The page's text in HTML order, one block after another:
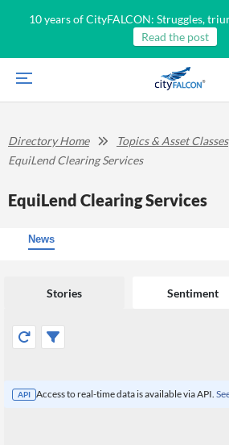
10 years of CityFALCON: Struggles,
Read the post
Directory Home Topics & Asset Classes
EquiLend Clearing Services
EquiLend Clearing Services
News
Stories Sentiment
API Access to real-time data is available via API.